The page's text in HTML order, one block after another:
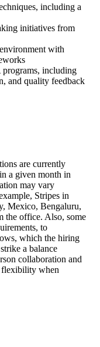
including a
initiatives from
with
including
and quality feedback
are currently
a given month in
may vary
Stripes in
Mexico, Bengaluru,
the office. Also, some
to
which the hiring
a balance
collaboration and
flexibility when